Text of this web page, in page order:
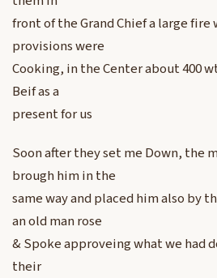
front of the Grand Chief a large fire
provisions were
Cooking, in the Center about 400
Beif as a
present for us
Soon after they set me Down, the
brough him in the
same way and placed him also by
an old man rose
& Spoke approveing what we had
their